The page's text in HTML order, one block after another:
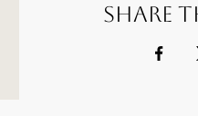
Share